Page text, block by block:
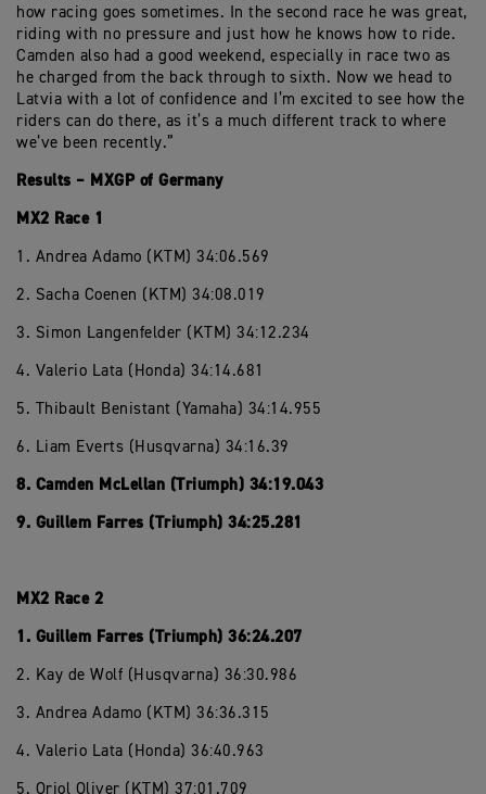
how racing goes sometimes. In the second race he was great,
riding with no pressure and just how he knows how to ride.
Camden also had a good weekend, especially in race two as
he charged from the back through to sixth. Now we head to
Latvia with a lot of confidence and I’m excited to see how the
riders can do there, as it’s a much different track to where
we’ve been recently.”
Results – MXGP of Germany
MX2 Race 1
1. Andrea Adamo (KTM) 34:06.569
2. Sacha Coenen (KTM) 34:08.019
3. Simon Langenfelder (KTM) 34:12.234
4. Valerio Lata (Honda) 34:14.681
5. Thibault Benistant (Yamaha) 34:14.955
6. Liam Everts (Husqvarna) 34:16.39
8. Camden McLellan (Triumph) 34:19.043
9. Guillem Farres (Triumph) 34:25.281
MX2 Race 2
1. Guillem Farres (Triumph) 36:24.207
2. Kay de Wolf (Husqvarna) 36:30.986
3. Andrea Adamo (KTM) 36:36.315
4. Valerio Lata (Honda) 36:40.963
5. Oriol Oliver (KTM) 37:01.709